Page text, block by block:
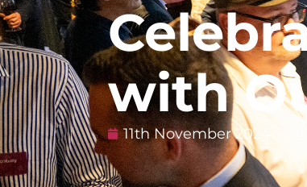
with
11th November 2024